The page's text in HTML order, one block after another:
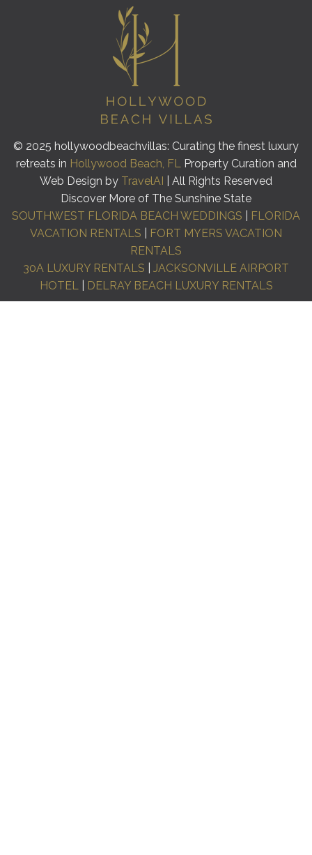
© 2025 hollywoodbeachvillas: Curating the finest luxury
retreats in Hollywood Beach, FLProperty Curation and
Web Design by TravelAI
| All Rights Reserved
Discover More of The Sunshine State
SOUTHWEST FLORIDA BEACH WEDDINGS
FLORIDA
VACATION RENTALS
FORT MYERS VACATION
RENTALS
30A LUXURY RENTALS
JACKSONVILLE AIRPORT
HOTEL| DELRAY BEACH LUXURY RENTALS